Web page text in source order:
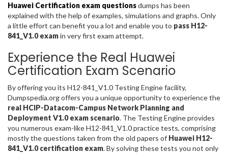
Huawei Certification exam questionsdumps has been
explained with the help of examples, simulations and graphs. Only
a little effort can benefit you a lot and enable you to pass H12-
841_V1.0 examin very first exam attempt.
Experience the Real Huawei
Certification Exam Scenario
By offering you its H12-841_V1.0 Testing Engine facility,
Dumpspedia.org offers you a unique opportunity to experience the
real HCIP-Datacom-Campus Network Planning and
Deployment V1.0 exam scenario. The Testing Engine provides
you numerous exam-like H12-841_V1.0 practice tests, comprising
mostly the questions taken from the old papers of Huawei H12-
841_V1.0 certification exam. By solving these tests you not only